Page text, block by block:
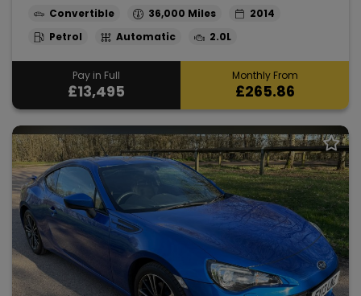
Convertible 36,000
2014
Petrol
Automatic 2.0L
Pay in Full
£13,495
Monthly From
£265.86